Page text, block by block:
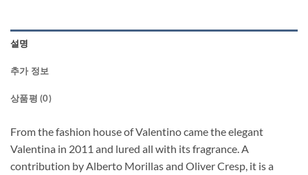
설명
추가 정보
상품평 (0)
From the fashion house of Valentino came the elegant
Valentina in 2011 and lured all with its fragrance. A
contribution by Alberto Morillas and Oliver Cresp, it is a